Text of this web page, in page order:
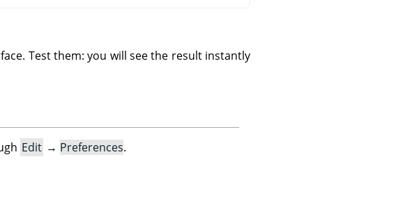
Test them: you will see the result instantly
Edit → Preferences.